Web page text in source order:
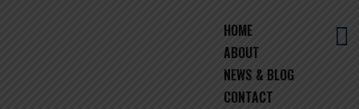
HOME
ABOUT
NEWS & BLOG
CONTACT